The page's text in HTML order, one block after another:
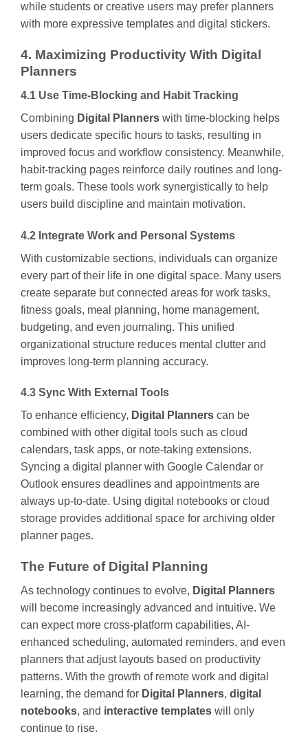
while students or creative users may prefer planners
with more expressive templates and digital stickers.
4. Maximizing Productivity With Digital
Planners
4.1 Use Time-Blocking and Habit Tracking
Combining Digital Planners with time-blocking helps
users dedicate specific hours to tasks, resulting in
improved focus and workflow consistency. Meanwhile,
habit-tracking pages reinforce daily routines and long-
term goals. These tools work synergistically to help
users build discipline and maintain motivation.
4.2 Integrate Work and Personal Systems
With customizable sections, individuals can organize
every part of their life in one digital space. Many users
create separate but connected areas for work tasks,
fitness goals, meal planning, home management,
budgeting, and even journaling. This unified
organizational structure reduces mental clutter and
improves long-term planning accuracy.
4.3 Sync With External Tools
To enhance efficiency, Digital Planners can be
combined with other digital tools such as cloud
calendars, task apps, or note-taking extensions.
Syncing a digital planner with Google Calendar or
Outlook ensures deadlines and appointments are
always up-to-date. Using digital notebooks or cloud
storage provides additional space for archiving older
planner pages.
The Future of Digital Planning
As technology continues to evolve, Digital Planners
will become increasingly advanced and intuitive. We
can expect more cross-platform capabilities, AI-
enhanced scheduling, automated reminders, and even
planners that adjust layouts based on productivity
patterns. With the growth of remote work and digital
learning, the demand for Digital Planners, digital
notebooks, and interactive templates will only
continue to rise.